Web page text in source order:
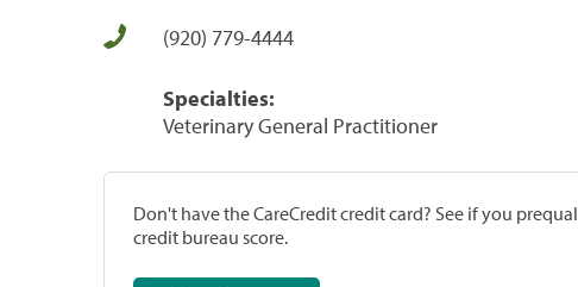
(920) 779-4444
Specialties:
Veterinary General Practitioner
Don't have the CareCredit credit card? See if you
credit bureau score.